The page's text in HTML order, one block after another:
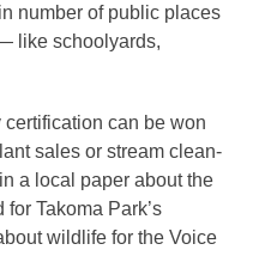
number of public places
like schoolyards,
can be won
sales or stream clean-
a local paper about the
for Takoma Park’s
wildlife for the Voice